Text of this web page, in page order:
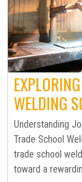
WELDING
Understanding
Trade School
trade school
toward a